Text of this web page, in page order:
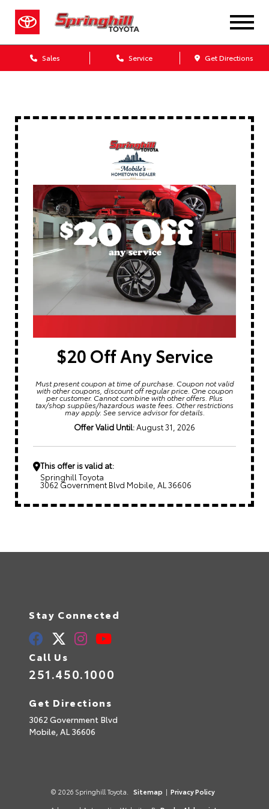
Sales Service Get Directions
$20 Off Any Service
Must present coupon at time of purchase. Coupon not valid
with other coupons, discount off regular price. One coupon
per customer. Cannot combine with other offers. Plus
tax/shop supplies/hazardous waste fees. Other restrictions
may apply. See service advisor for details.
Offer Valid Until:August 31, 2026
This offer is valid at:
Springhill Toyota
3062 Government Blvd Mobile, AL 36606
Stay Connected
Call Us
251.450.1000
Get Directions
3062 Government Blvd
Mobile, AL36606
© 2026 Springhill Toyota. Sitemap | Privacy Policy